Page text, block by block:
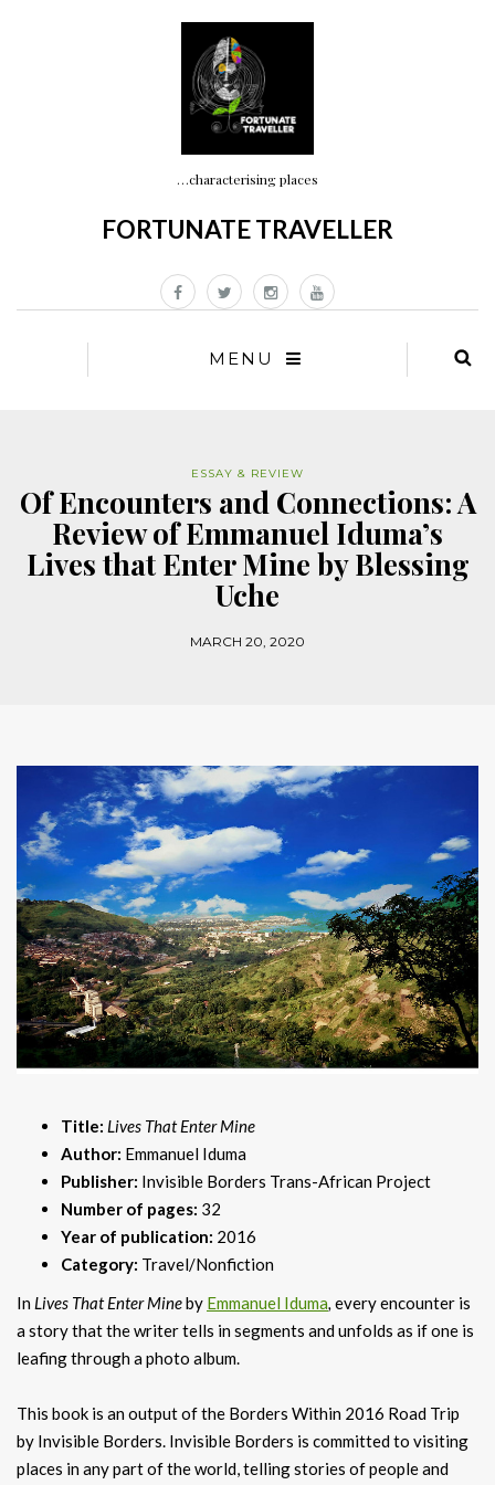
…characterising places
FORTUNATE TRAVELLER
MENU
ESSAY & REVIEW
Of Encounters and Connections: A
Review of Emmanuel Iduma’s
Lives that Enter Mine by Blessing
Uche
MARCH 20, 2020
Title: Lives That Enter Mine
Author: Emmanuel Iduma
Publisher: Invisible Borders Trans-African Project
Number of pages: 32
Year of publication: 2016
Category: Travel/Nonfiction
In Lives That Enter Mineby Emmanuel Iduma, every encounter is
a story that the writer tells in segments and unfolds as if one is
leafing through a photo album.
This book is an output of the Borders Within 2016 Road Trip
by Invisible Borders. Invisible Borders is committed to visiting
places in any part of the world, telling stories of people and